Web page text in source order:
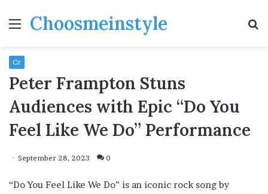
MenuChoosmeinstyle
Cr
Peter Frampton Stuns
Audiences with Epic “Do You
Feel Like We Do” Performance
September 28, 2023 0
“Do You Feel Like We Do” is an iconic rock song by